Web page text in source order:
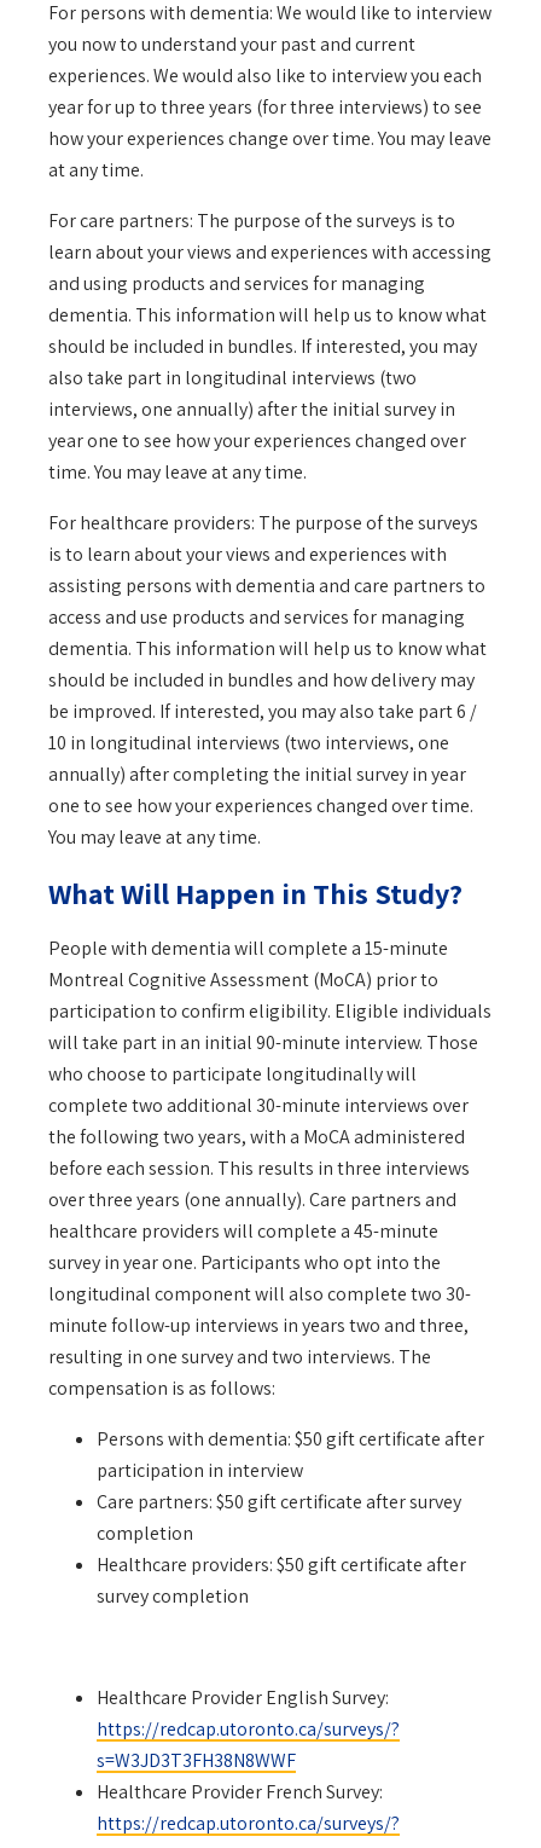
For persons with dementia: We would like to interview
you now to understand your past and current
experiences. We would also like to interview you each
year for up to three years (for three interviews) to see
how your experiences change over time. You may leave
at any time.
For care partners: The purpose of the surveys is to
learn about your views and experiences with accessing
and using products and services for managing
dementia. This information will help us to know what
should be included in bundles. If interested, you may
also take part in longitudinal interviews (two
interviews, one annually) after the initial survey in
year one to see how your experiences changed over
time. You may leave at any time.
For healthcare providers: The purpose of the surveys
is to learn about your views and experiences with
assisting persons with dementia and care partners to
access and use products and services for managing
dementia. This information will help us to know what
should be included in bundles and how delivery may
be improved. If interested, you may also take part 6 /
10 in longitudinal interviews (two interviews, one
annually) after completing the initial survey in year
one to see how your experiences changed over time.
You may leave at any time.
What Will Happen in This Study?
People with dementia will complete a 15-minute
Montreal Cognitive Assessment (MoCA) prior to
participation to confirm eligibility. Eligible individuals
will take part in an initial 90-minute interview. Those
who choose to participate longitudinally will
complete two additional 30-minute interviews over
the following two years, with a MoCA administered
before each session. This results in three interviews
over three years (one annually). Care partners and
healthcare providers will complete a 45-minute
survey in year one. Participants who opt into the
longitudinal component will also complete two 30-
minute follow-up interviews in years two and three,
resulting in one survey and two interviews. The
compensation is as follows:
Persons with dementia: $50 gift certificate after
participation in interview
Care partners: $50 gift certificate after survey
completion
Healthcare providers: $50 gift certificate after
survey completion
Healthcare Provider English Survey:
https://redcap.utoronto.ca/surveys/?
s=W3JD3T3FH38N8WWF
Healthcare Provider French Survey:
https://redcap.utoronto.ca/surveys/?